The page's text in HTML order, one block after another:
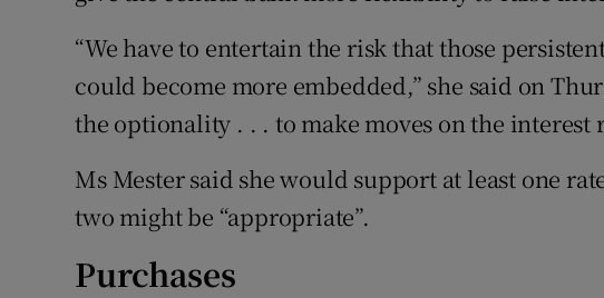
“We have to entertain the risk that those
could become more embedded,” she said on
the optionality . . . to make moves on the interest
Ms Mester said she would support at least one
two might be “appropriate”.
Purchases